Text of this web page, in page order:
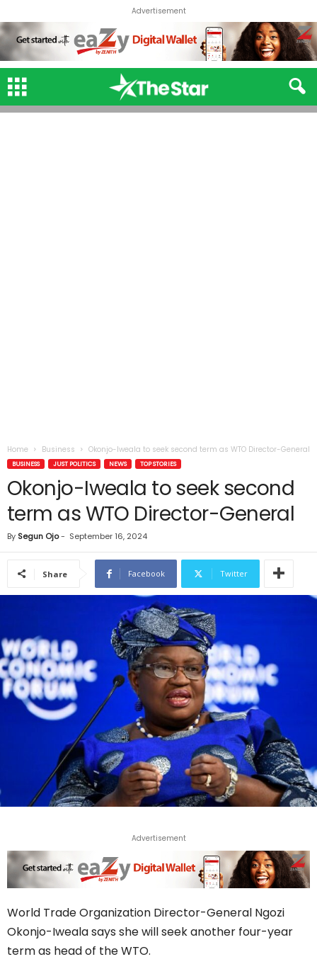
Advertisement
Home Business Okonjo-Iweala to seek second term as WTO Director-General
BUSINESS JUST POLITICS NEWS TOP STORIES
Okonjo-Iweala to seek second
term as WTO Director-General
By Segun Ojo- September 16, 2024
Share Facebook Twitter
Advertisement
World Trade Organization Director-General Ngozi
Okonjo-Iweala says she will seek another four-year
term as head of the WTO.